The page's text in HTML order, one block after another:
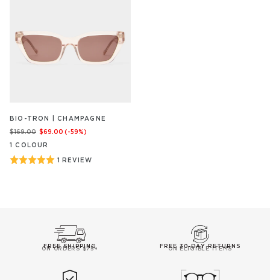
BIO-TRON | CHAMPAGNE
$169.00 $69.00 (-59%)
1 COLOUR
Rated
1 REVIEW
BASED
FREE SHIPPING
ON ORDERS $75+ FREE 30-DAY RETURNS
ON ELIGIBLE ITEMS